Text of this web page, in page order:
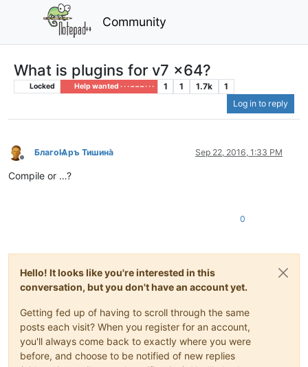
Community
What is plugins for v7 x64?
Locked Help wanted · · · – – – · · · 1 1 1.7k
1
Log in to reply
Offline
БлагоѨръ Тишина̀ Sep 22, 2016, 1:33 PM
Compile or …?
0
Hello! It looks like you're interested in this
conversation, but you don't have an account yet.
Getting fed up of having to scroll through the same
posts each visit? When you register for an account,
you'll always come back to exactly where you were
before, and choose to be notified of new replies